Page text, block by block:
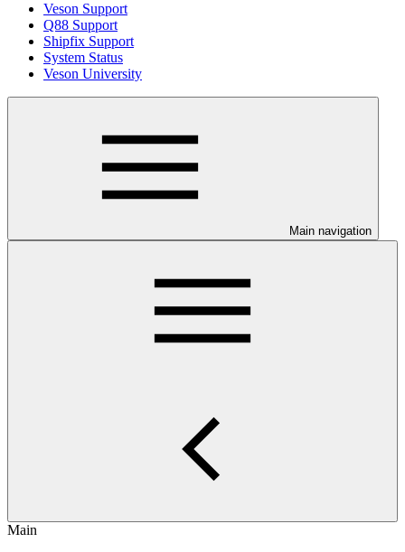
Veson Support
Q88 Support
Shipfix Support
System Status
Veson University
Main navigation
Main